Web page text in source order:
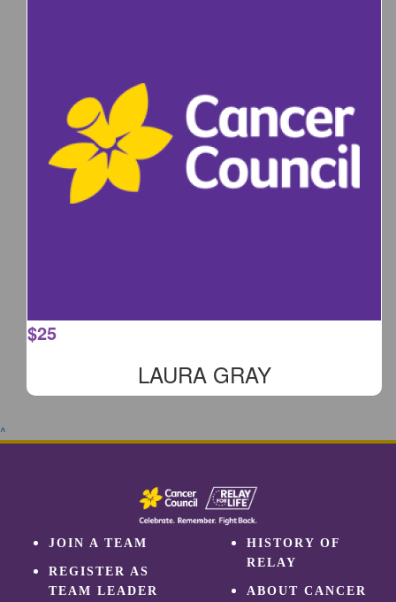
$25
LAURA GRAY
^
JOIN A TEAM
REGISTER AS
TEAM LEADER
HISTORY OF
RELAY
ABOUT CANCER